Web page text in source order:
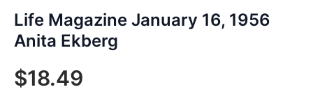
Life Magazine January 16, 1956
Anita Ekberg
$18.49